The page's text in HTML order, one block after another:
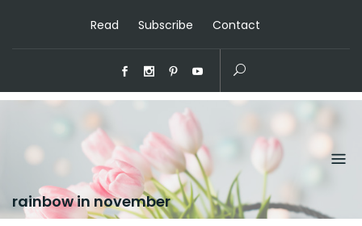
Read Subscribe Contact
rainbow in november